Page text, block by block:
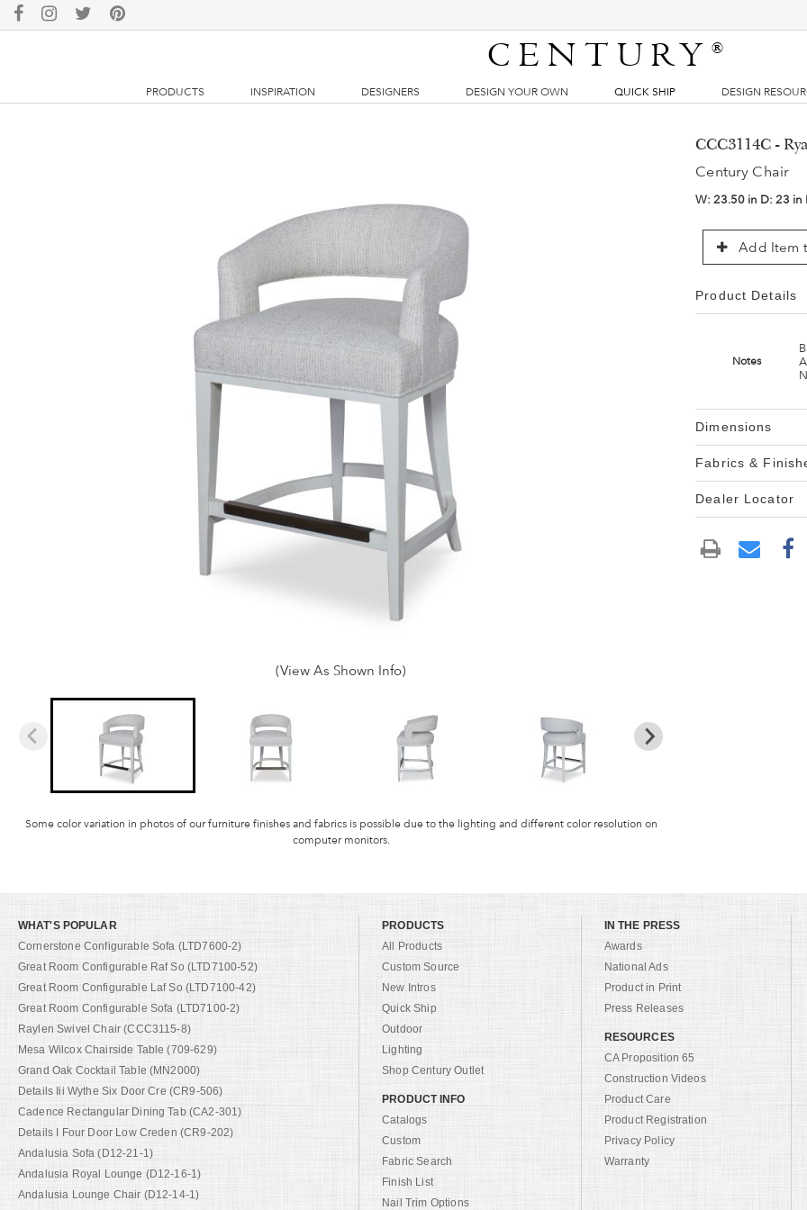
CENTURY®
PRODUCTS INSPIRATION DESIGNERS DESIGN YOUR OWN QUICK SHIP DESIGN
(View As Shown Info)
Some color variation in photos of our furniture finishes and fabrics is possible due to the lighting and different color resolution on
computer monitors.
CCC3114C -
Century Chair
W:23.50 in D:23 in
Add Item
Product Details
Notes
Dimensions
Fabrics &
Dealer Locator
WHAT'S POPULAR
Cornerstone Configurable Sofa (LTD7600-2)
Great Room Configurable Raf So (LTD7100-52)
Great Room Configurable Laf So (LTD7100-42)
Great Room Configurable Sofa (LTD7100-2)
Raylen Swivel Chair (CCC3115-8)
Mesa Wilcox Chairside Table (709-629)
Grand Oak Cocktail Table (MN2000)
Details Iii Wythe Six Door Cre (CR9-506)
Cadence Rectangular Dining Tab (CA2-301)
Details I Four Door Low Creden (CR9-202)
Andalusia Sofa (D12-21-1)
Andalusia Royal Lounge (D12-16-1)
Andalusia Lounge Chair (D12-14-1)
PRODUCTS
All Products
Custom Source
New Intros
Quick Ship
Outdoor
Lighting
Shop Century Outlet
PRODUCT INFO
Catalogs
Custom
Fabric Search
Finish List
Nail Trim Options
IN THE PRESS
Awards
National Ads
Product in Print
Press Releases
RESOURCES
CA Proposition 65
Construction Videos
Product Care
Product Registration
Privacy Policy
Warranty